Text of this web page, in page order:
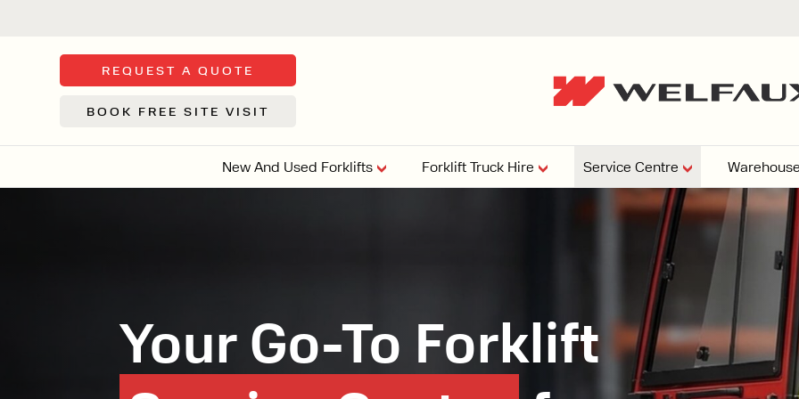
REQUEST A QUOTE
BOOK FREE SITE VISIT
New And Used Forklifts Forklift Truck Hire Service Centre
Or £35.5 Per Week
ARTICULATED
FORKLIFTS
From £29,899
Or £112.4 Per Week
ARTICULATED
ELECTRIC
GAS & DIESEL
FORKLIFTS
REACH TRUCKS
systems tailored to your space,
storage needs, and operations.
VIEW
PRESSURE WASHERS
Your Go-To Forklift